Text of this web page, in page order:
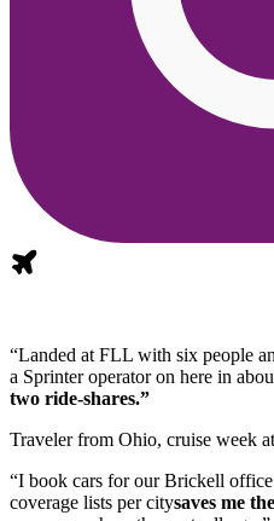
“Landed at FLL with six people
a Sprinter operator on here in
two ride-shares.”
Traveler from Ohio, cruise week
“I book cars for our Brickell
coverage lists per citysaves me